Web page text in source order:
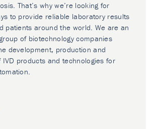
That’s why we’re looking for
to provide reliable laboratory results
patients around the world. We are an
of biotechnology companies
development, production and
products and technologies for